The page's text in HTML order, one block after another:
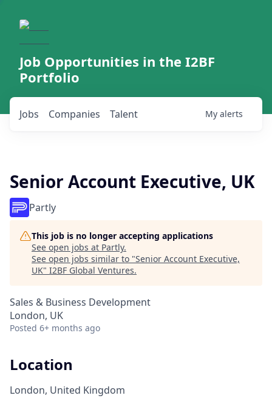
Job Opportunities in the I2BF
Portfolio
Jobs Companies Talent My alerts
Senior Account Executive, UK
Partly
This job is no longer accepting applications
See open jobs at Partly.
See open jobs similar to "Senior Account Executive,
UK" I2BF Global Ventures.
Sales & Business Development
London, UK
Posted 6+ months ago
Location
London, United Kingdom